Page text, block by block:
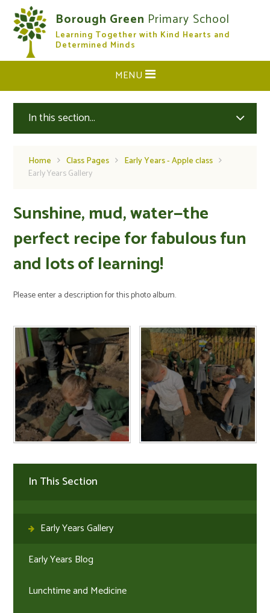
Skip to content ↓
Borough Green Primary School
Learning Together with Kind Hearts and
Determined Minds
CLOSE
MENU
In this section...
Home Class Pages
Early Years - Apple class
Early Years Gallery
Sunshine, mud, water—the
perfect recipe for fabulous fun
and lots of learning!
Please enter a description for this photo album.
In This Section
Early Years Gallery
Early Years Blog
Lunchtime and Medicine